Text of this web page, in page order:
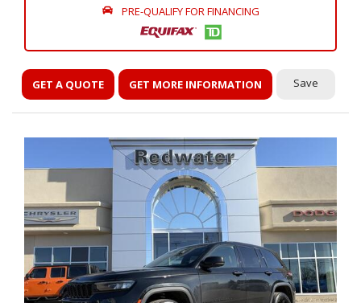
PRE-QUALIFY FOR FINANCING
GET A QUOTE GET MORE INFORMATION Save